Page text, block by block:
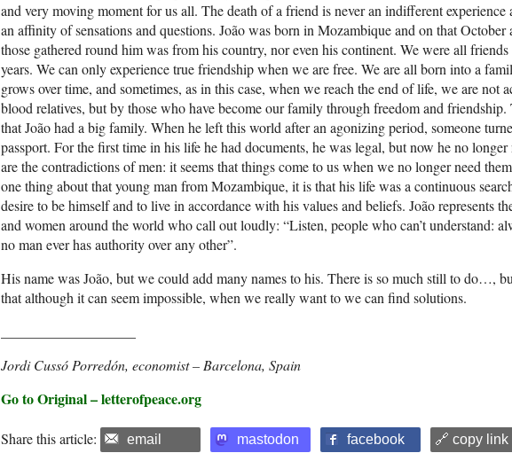
and very moving moment for us all. The death of a friend is never an indifferent experience
an affinity of sensations and questions. João was born in Mozambique and on that
those gathered round him was from his country, nor even his continent. We were all
years. We can only experience true friendship when we are free. We are all born into a
grows over time, and sometimes, as in this case, when we reach the end of life, we are not
blood relatives, but by those who have become our family through freedom and friendship.
that João had a big family. When he left this world after an agonizing period, someone
passport. For the first time in his life he had documents, he was legal, but now he no longer
are the contradictions of men: it seems that things come to us when we no longer need
one thing about that young man from Mozambique, it is that his life was a continuous
desire to be himself and to live in accordance with his values and beliefs. João represents
and women around the world who call out loudly: “Listen, people who can’t understand:
no man ever has authority over any other”.
His name was João, but we could add many names to his. There is so much still to do…,
that although it can seem impossible, when we really want to we can find solutions.
Jordi Cussó Porredón, economist – Barcelona, Spain
Go to Original – letterofpeace.org
Share this article: email mastodon facebook 🔗 copy link